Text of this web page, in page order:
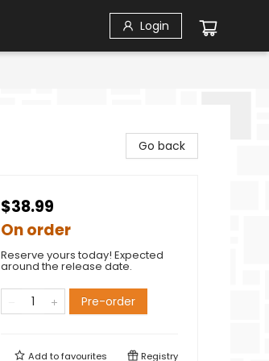
Login
Go back
$38.99
On order
Reserve yours today! Expected
around the release date.
Pre-order
Add tofavourites Registry